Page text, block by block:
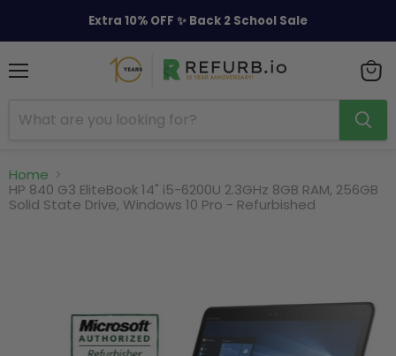
Extra 10% OFF ✨ Back 2 School Sale
cart
Home
HP 840 G3 EliteBook 14" i5-6200U 2.3GHz 8GB RAM, 256GB
Solid State Drive, Windows 10 Pro - Refurbished